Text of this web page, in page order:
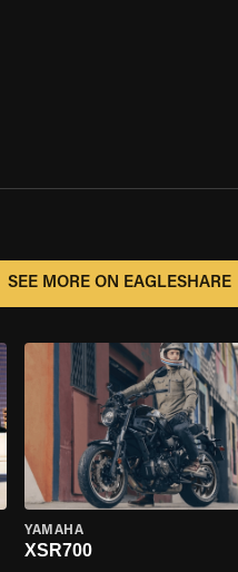
SEE MORE ON EAGLESHARE
YAMAHA
XSR700